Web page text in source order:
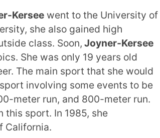
Kersee went to the University of
she also gained high
class. Soon, Joyner-Kersee
She was only 19 years old
The main sport that she would
involving some events to be
meter run, and 800-meter run.
this sport. In 1985, she
California.